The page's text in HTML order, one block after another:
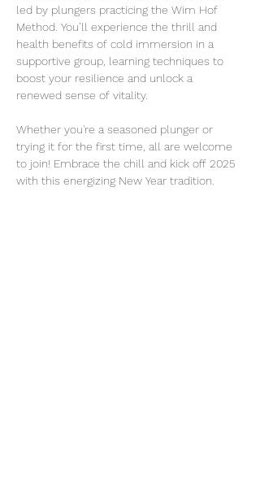
led by plungers practicing the Wim Hof
Method. You’ll experience the thrill and
health benefits of cold immersion in a
supportive group, learning techniques to
boost your resilience and unlock a
renewed sense of vitality.
Whether you're a seasoned plunger or
trying it for the first time, all are welcome
to join! Embrace the chill and kick off 2025
with this energizing New Year tradition.